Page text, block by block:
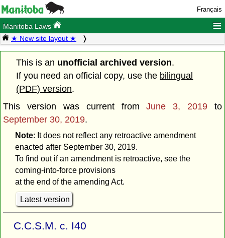
Français
Manitoba Laws ≡
★ New site layout ★
This is an unofficial archived version.
If you need an official copy, use the bilingual
(PDF) version.
This version was current fromJune 3, 2019 to
September 30, 2019.
Note: It does not reflect any retroactive amendment
enacted after September 30, 2019.
To find out if an amendment is retroactive, see the
coming-into-force provisions
at the end of the amending Act.
Latest version
C.C.S.M. c. I40